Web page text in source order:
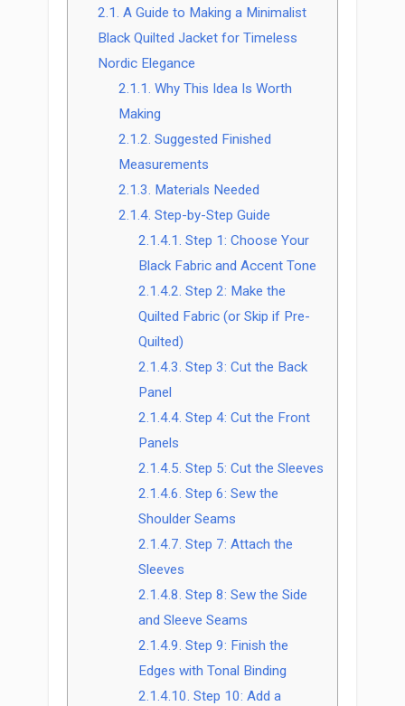
2.1. A Guide to Making a Minimalist
Black Quilted Jacket for Timeless
Nordic Elegance
2.1.1. Why This Idea Is Worth
Making
2.1.2. Suggested Finished
Measurements
2.1.3. Materials Needed
2.1.4. Step-by-Step Guide
2.1.4.1. Step 1: Choose Your
Black Fabric and Accent Tone
2.1.4.2. Step 2: Make the
Quilted Fabric (or Skip if Pre-
Quilted)
2.1.4.3. Step 3: Cut the Back
Panel
2.1.4.4. Step 4: Cut the Front
Panels
2.1.4.5. Step 5: Cut the Sleeves
2.1.4.6. Step 6: Sew the
Shoulder Seams
2.1.4.7. Step 7: Attach the
Sleeves
2.1.4.8. Step 8: Sew the Side
and Sleeve Seams
2.1.4.9. Step 9: Finish the
Edges with Tonal Binding
2.1.4.10. Step 10: Add a